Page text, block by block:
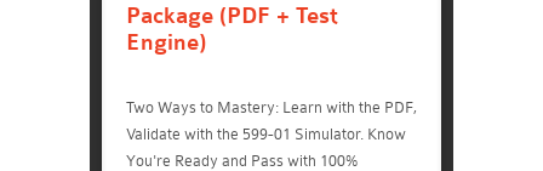
Package (PDF + Test
Engine)
Two Ways to Mastery: Learn with the PDF,
Validate with the 599-01 Simulator. Know
You're Ready and Pass with 100%